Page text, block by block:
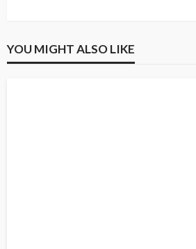
YOU MIGHT ALSO LIKE